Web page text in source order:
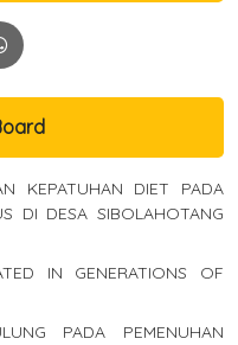
KEPATUHAN DIET PADA
DI DESA SIBOLAHOTANG
IN GENERATIONS OF
PADA PEMENUHAN